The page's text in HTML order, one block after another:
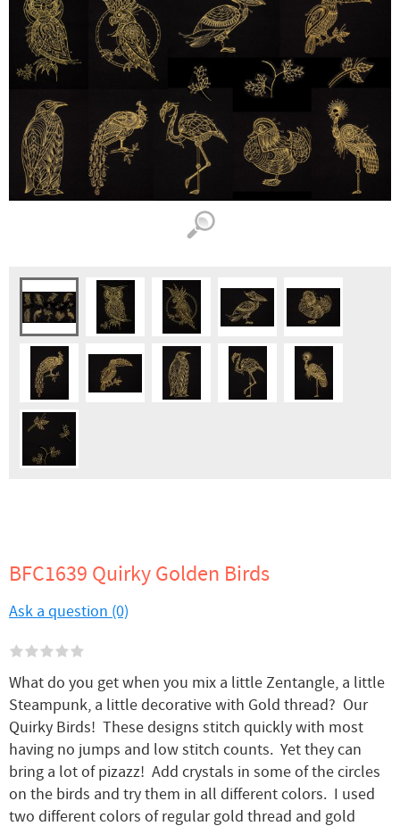
BFC1639 Quirky Golden Birds
Ask a question (0)
What do you get when you mix a little Zentangle, a little
Steampunk, a little decorative with Gold thread? Our
Quirky Birds! These designs stitch quickly with most
having no jumps and low stitch counts. Yet they can
bring a lot of pizazz! Add crystals in some of the circles
on the birds and try them in all different colors. I used
two different colors of regular gold thread and gold